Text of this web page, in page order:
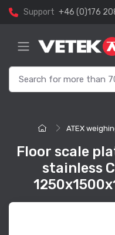
Support +46 (0)176
ATEX
Floor scale
stainless